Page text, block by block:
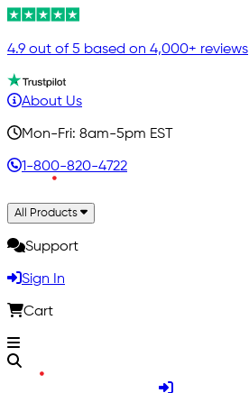
4.9 out of 5 based on 4,000+ reviews
About Us
Mon-Fri: 8am-5pm EST
1-800-820-4722
All Products
Support
Sign In
Cart